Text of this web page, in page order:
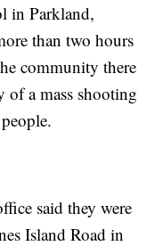
in Parkland,
than two hours
community there
of a mass shooting
said they were
Island Road in